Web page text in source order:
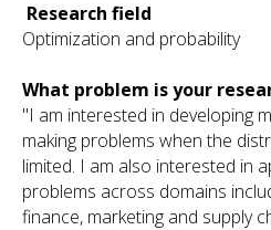
Research field
Optimization and probability
What problem is your
"I am interested in developing
making problems when the
limited. I am also interested in
problems across domains
finance, marketing and supply